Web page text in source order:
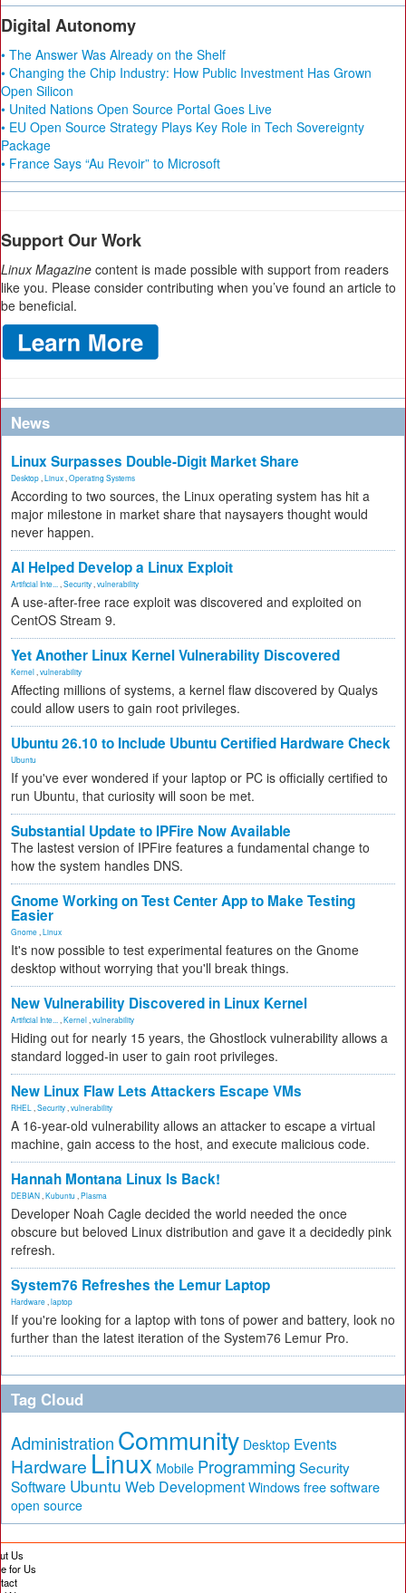
Digital Autonomy
• The Answer Was Already on the Shelf
• Changing the Chip Industry: How Public Investment Has Grown
Open Silicon
• United Nations Open Source Portal Goes Live
• EU Open Source Strategy Plays Key Role in Tech Sovereignty
Package
• France Says “Au Revoir” to Microsoft
Support Our Work
Linux Magazine content is made possible with support from readers
like you. Please consider contributing when you’ve found an article to
be beneficial.
News
Linux Surpasses Double-Digit Market Share
Desktop Linux Operating Systems
According to two sources, the Linux operating system has hit a
major milestone in market share that naysayers thought would
never happen.
AI Helped Develop a Linux Exploit
Artificial Inte... Security vulnerability
A use-after-free race exploit was discovered and exploited on
CentOS Stream 9.
Yet Another Linux Kernel Vulnerability Discovered
Kernel vulnerability
Affecting millions of systems, a kernel flaw discovered by Qualys
could allow users to gain root privileges.
Ubuntu 26.10 to Include Ubuntu Certified Hardware Check
Ubuntu
If you've ever wondered if your laptop or PC is officially certified to
run Ubuntu, that curiosity will soon be met.
Substantial Update to IPFire Now Available
The lastest version of IPFire features a fundamental change to
how the system handles DNS.
Gnome Working on Test Center App to Make Testing
Easier
Gnome Linux
It's now possible to test experimental features on the Gnome
desktop without worrying that you'll break things.
New Vulnerability Discovered in Linux Kernel
Artificial Inte... Kernel vulnerability
Hiding out for nearly 15 years, the Ghostlock vulnerability allows a
standard logged-in user to gain root privileges.
New Linux Flaw Lets Attackers Escape VMs
RHEL Security vulnerability
A 16-year-old vulnerability allows an attacker to escape a virtual
machine, gain access to the host, and execute malicious code.
Hannah Montana Linux Is Back!
DEBIAN Kubuntu Plasma
Developer Noah Cagle decided the world needed the once
obscure but beloved Linux distribution and gave it a decidedly pink
refresh.
System76 Refreshes the Lemur Laptop
Hardware laptop
If you're looking for a laptop with tons of power and battery, look no
further than the latest iteration of the System76 Lemur Pro.
Tag Cloud
Administration Community Desktop Events
Hardware Linux Mobile Programming Security
Software Ubuntu Web Development Windows free software
open source
Us
for Us